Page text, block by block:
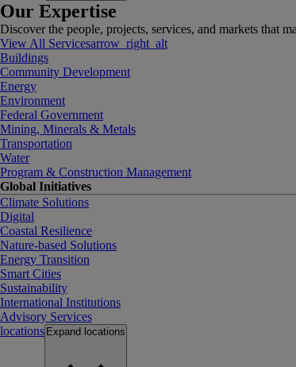
Our Expertise
Discover the people, projects, services, and markets that
View All Servicesarrow_right_alt
Buildings
Community Development
Energy
Environment
Federal Government
Mining, Minerals & Metals
Transportation
Water
Program & Construction Management
Global Initiatives
Climate Solutions
Digital
Coastal Resilience
Nature-based Solutions
Energy Transition
Smart Cities
Sustainability
International Institutions
Advisory Services
locations Expand locations